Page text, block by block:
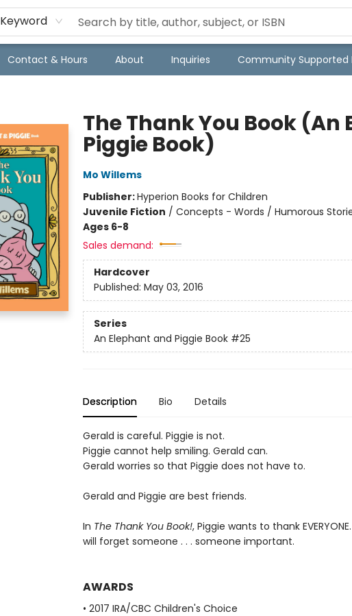
Keyword
Contact & Hours About Inquiries Community Supported
The Thank You Book
Piggie Book)
Mo Willems
Publisher:Hyperion Books for Children
Juvenile Fiction / Concepts - Words / Humorous
Ages 6-8
Sales demand:
Hardcover
Published: May 03, 2016
Series
An Elephant and Piggie Book #25
Description Bio Details
Gerald is careful. Piggie is not.
Piggie cannot help smiling. Gerald can.
Gerald worries so that Piggie does not have to.
Gerald and Piggie are best friends.
In The Thank You Book!, Piggie wants to thank
will forget someone . . . someone important.
AWARDS
• 2017 IRA/CBC Children's Choice